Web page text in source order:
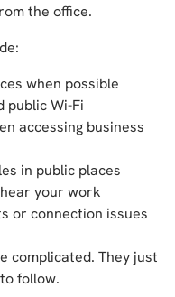
the office.
when possible
public Wi-Fi
accessing business
in public places
your work
or connection issues
complicated. They just
follow.